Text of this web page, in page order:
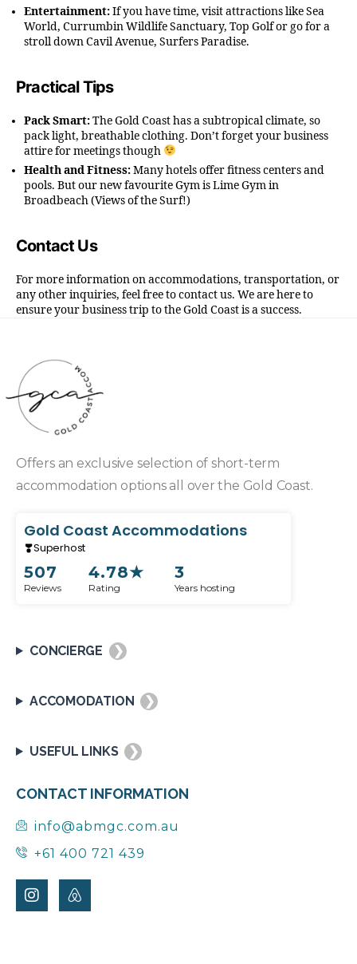
Entertainment:If you have time, visit attractions like Sea
World, Currumbin Wildlife Sanctuary, Top Golf or go for a
stroll down Cavil Avenue, Surfers Paradise.
Practical Tips
Pack Smart:The Gold Coast has a subtropical climate, so
pack light, breathable clothing. Don’t forget your business
attire for meetings though
Health and Fitness:Many hotels offer fitness centers and
pools. But our new favourite Gym is Lime Gym in
Broadbeach (Views of the Surf!)
Contact Us
For more information on accommodations, transportation, or
any other inquiries, feel free to contact us. We are here to
ensure your business trip to the Gold Coast is a success.
Offers an exclusive selection of short-term
accommodation options all over the Gold Coast.
Gold Coast Accommodations
Superhost
Reviews
507
Rating
4.78★
Years hosting
3
CONCIERGE ❯
ACCOMODATION ❯
USEFUL LINKS ❯
CONTACT INFORMATION
info@abmgc.com.au
+61 400 721 439